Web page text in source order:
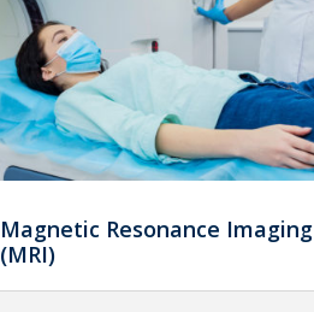
Magnetic Resonance Imaging
(MRI)